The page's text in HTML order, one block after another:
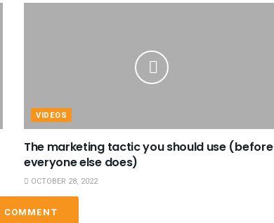
VIDEOS
The marketing tactic you should use (before
everyone else does)
OCTOBER 28, 2022
COMMENT